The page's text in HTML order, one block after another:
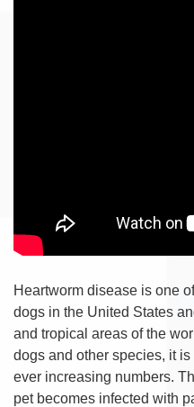
Heartworm disease is one
dogs in the United States
and tropical areas of the
dogs and other species, it
ever increasing numbers.
pet becomes infected with